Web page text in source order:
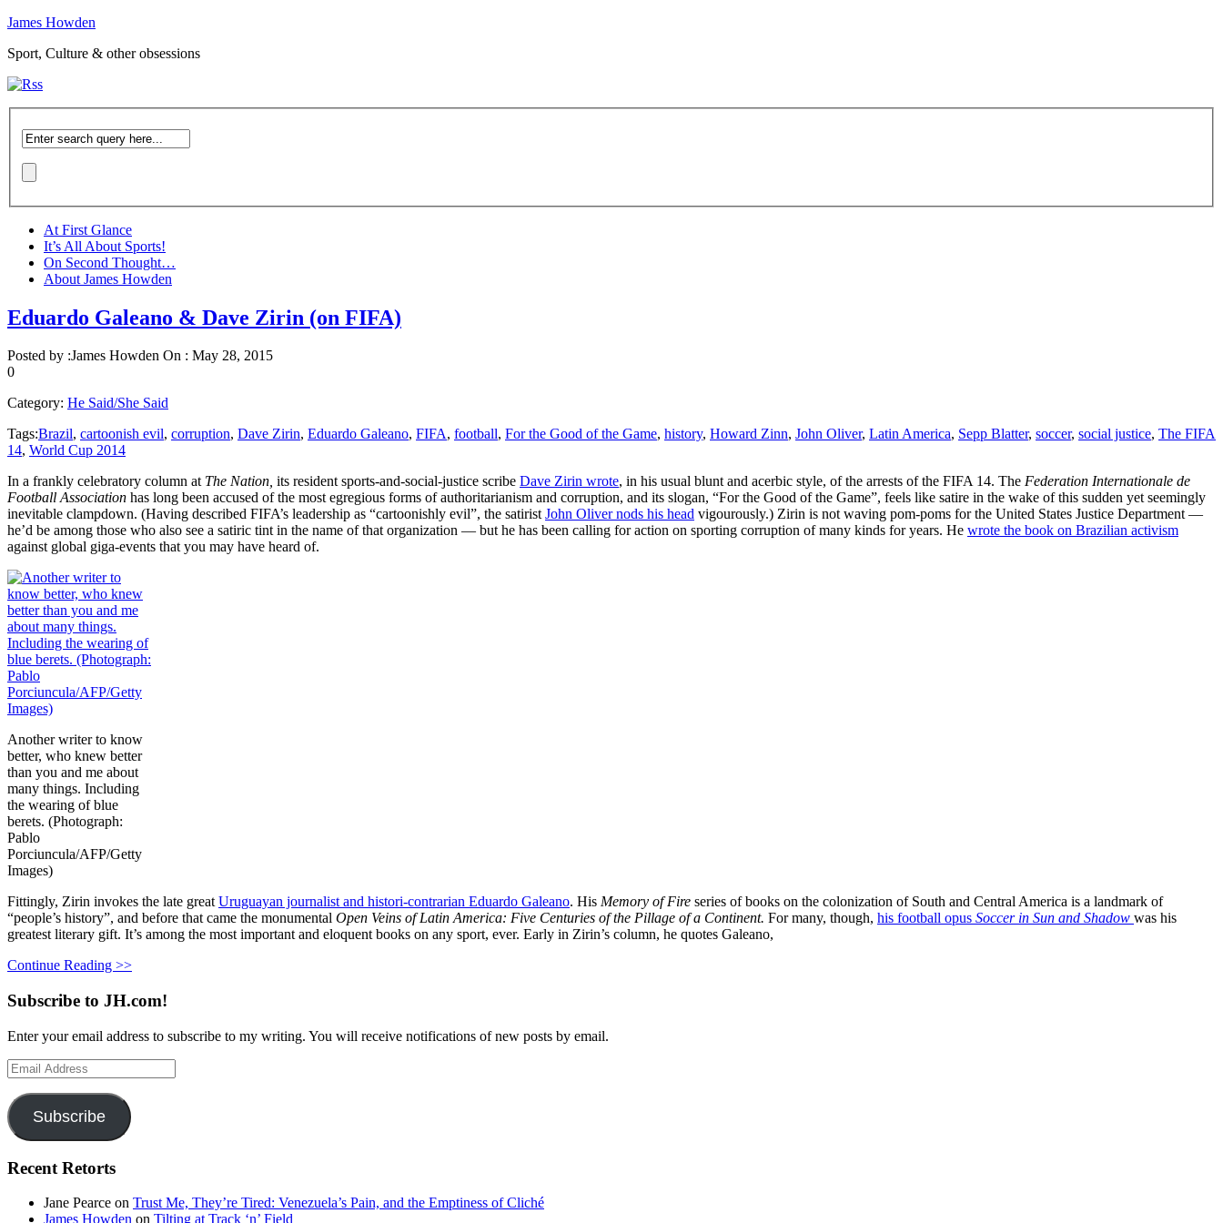
James Howden
Sport, Culture & other obsessions
At First Glance
It’s All About Sports!
On Second Thought…
About James Howden
Eduardo Galeano & Dave Zirin (on FIFA)
Posted by :James Howden On : May 28, 2015
0
Category: He Said/She Said
Tags:Brazil, cartoonish evil, corruption, Dave Zirin, Eduardo Galeano, FIFA, football, For the Good of the Game, history, Howard Zinn, John Oliver, Latin America, Sepp Blatter, soccer, social justice, The FIFA
14, World Cup 2014
In a frankly celebratory column at The Nation, its resident sports-and-social-justice scribe Dave Zirin wrote, in his usual blunt and acerbic style, of the arrests of the FIFA 14. The Federation Internationale de
Football Association has long been accused of the most egregious forms of authoritarianism and corruption, and its slogan, “For the Good of the Game”, feels like satire in the wake of this sudden yet seemingly
inevitable clampdown. (Having described FIFA’s leadership as “cartoonishly evil”, the satiristJohn Oliver nods his head vigourously.) Zirin is not waving pom-poms for the United States Justice Department —
he’d be among those who also see a satiric tint in the name of that organization — but he has been calling for action on sporting corruption of many kinds for years. He wrote the book on Brazilian activism
against global giga-events that you may have heard of.
Another writer to know
better, who knew better
than you and me about
many things. Including
the wearing of blue
berets. (Photograph:
Pablo
Porciuncula/AFP/Getty
Images)
Fittingly, Zirin invokes the late greatUruguayan journalist and histori-contrarian Eduardo Galeano. His Memory of Fire series of books on the colonization of South and Central America is a landmark of
“people’s history”, and before that came the monumental Open Veins of Latin America: Five Centuries of the Pillage of a Continent. For many, though, his football opus Soccer in Sun and Shadow was his
greatest literary gift. It’s among the most important and eloquent books on any sport, ever. Early in Zirin’s column, he quotes Galeano,
Continue Reading >>
Subscribe to JH.com!
Enter your email address to subscribe to my writing. You will receive notifications of new posts by email.
Email
Address
Subscribe
Recent Retorts
Jane Pearce on Trust Me, They’re Tired: Venezuela’s Pain, and the Emptiness of Cliché
James Howden on Tilting at Track ‘n’ Field